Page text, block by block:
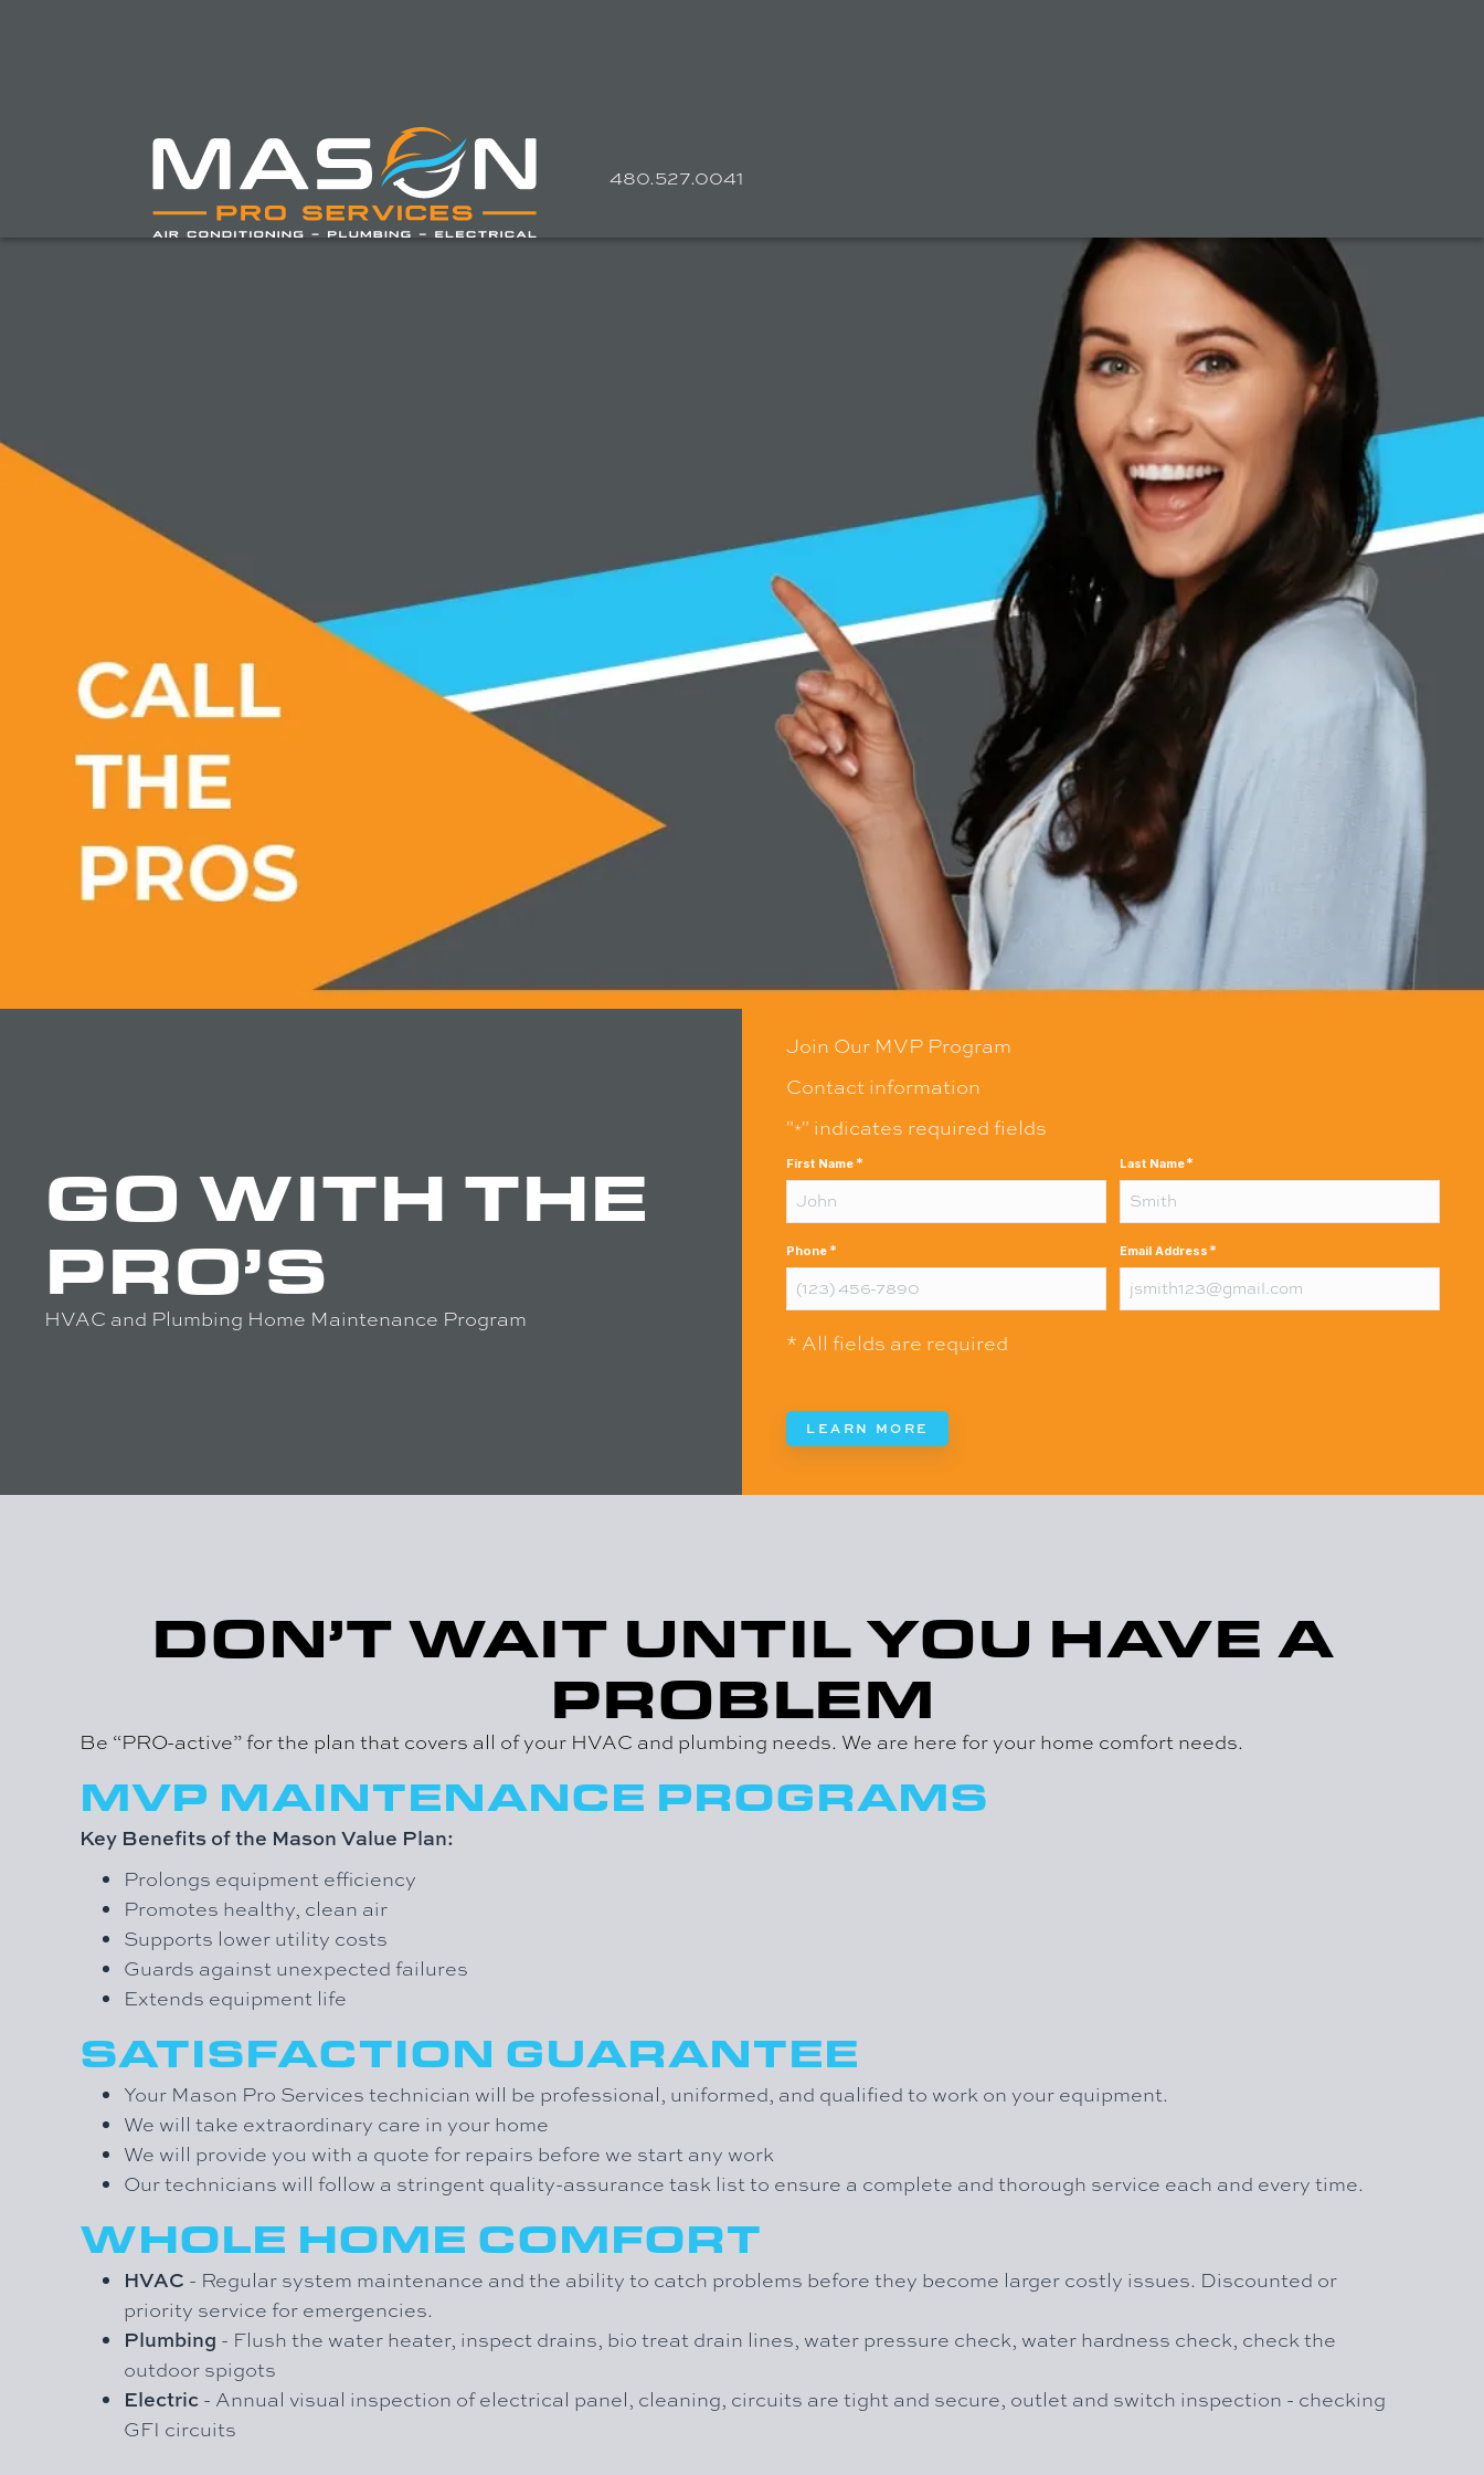
480.527.0041
GO WITH THE
PRO’S
HVAC and Plumbing Home Maintenance Program
Join Our MVP Program
Contact information
"*" indicates required fields
First Name * Last Name*
Phone * Email Address *
* All fields are required
LEARN MORE
DON’T WAIT UNTIL YOU HAVE A
PROBLEM
Be “PRO-active” for the plan that covers all of your HVAC and plumbing needs. We are here for your home comfort needs.
MVP MAINTENANCE PROGRAMS
Key Benefits of the Mason Value Plan:
Prolongs equipment efficiency
Promotes healthy, clean air
Supports lower utility costs
Guards against unexpected failures
Extends equipment life
SATISFACTION GUARANTEE
Your Mason Pro Services technician will be professional, uniformed, and qualified to work on your equipment.
We will take extraordinary care in your home
We will provide you with a quote for repairs before we start any work
Our technicians will follow a stringent quality-assurance task list to ensure a complete and thorough service each and every time.
WHOLE HOME COMFORT
HVAC - Regular system maintenance and the ability to catch problems before they become larger costly issues. Discounted or
priority service for emergencies.
Plumbing - Flush the water heater, inspect drains, bio treat drain lines, water pressure check, water hardness check, check the
outdoor spigots
Electric - Annual visual inspection of electrical panel, cleaning, circuits are tight and secure, outlet and switch inspection - checking
GFI circuits